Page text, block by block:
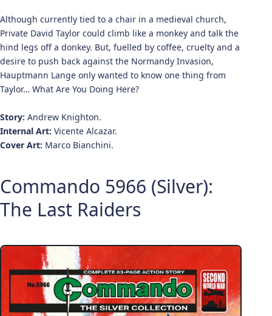
Although currently tied to a chair in a medieval church,
Private David Taylor could climb like a monkey and talk the
hind legs off a donkey. But, fuelled by coffee, cruelty and a
desire to push back against the Normandy Invasion,
Hauptmann Lange only wanted to know one thing from
Taylor… What Are You Doing Here?
Story: Andrew Knighton.
Internal Art: Vicente Alcazar.
Cover Art: Marco Bianchini.
Commando 5966 (Silver):
The Last Raiders